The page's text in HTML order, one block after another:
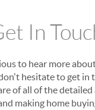
In
to hear more
hesitate to get in
of all of the detailed
making home